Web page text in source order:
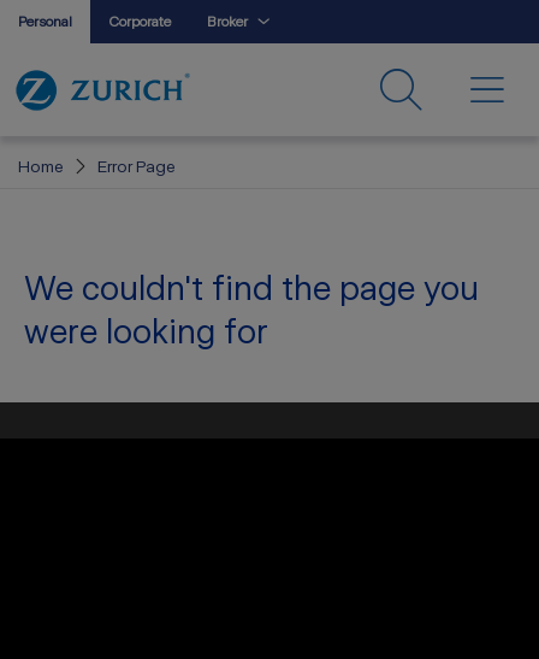
Personal Corporate Broker
Home Error Page
We couldn't find the page you
were looking for